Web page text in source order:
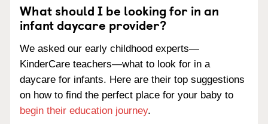
What should I be looking for in an
infant daycare provider?
We asked our early childhood experts—
KinderCare teachers—what to look for in a
daycare for infants. Here are their top suggestions
on how to find the perfect place for your baby to
begin their education journey.